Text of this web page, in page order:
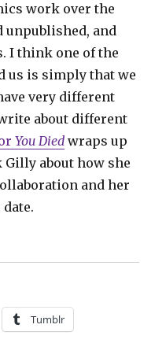
work over the
unpublished, and
I think one of the
us is simply that we
very different
about different
You Died wraps up
Gilly about how she
and her
Q&A: Casey Gilly”
Tumblr